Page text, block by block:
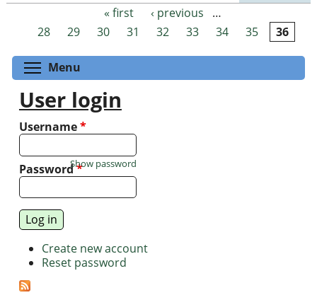
Pages « first ‹ previous
…
28
29 30 31 32 33 34 35 36
Menu
User login
Username*
Password*
Show password
Create new account
Reset password